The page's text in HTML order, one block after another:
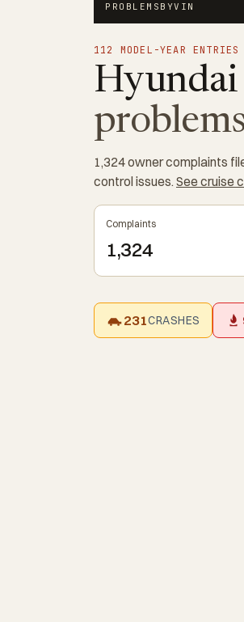
PROBLEMSBYVIN
112 MODEL-YEAR
Hyundai
problems
1,324 owner complaints
control issues. See cruise
Complaints
1,324
231CRASHES